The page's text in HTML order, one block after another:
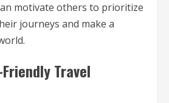
motivate others to prioritize
journeys and make a
Travel